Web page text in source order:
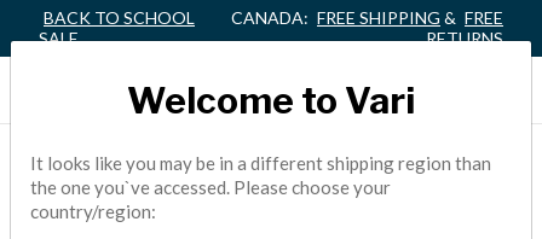
BACK TO SCHOOL
SALE
CANADA: FREE SHIPPING & FREE
RETURNS
A BEGINNER’S GUIDE TO
THE VARIDESK ACTIVE
Welcome to Vari
It looks like you may be in a different shipping region than
the one you`ve accessed. Please choose your
country/region: